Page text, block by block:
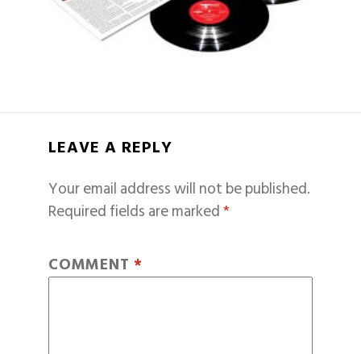
LEAVE A REPLY
Your email address will not be published.
Required fields are marked*
COMMENT *